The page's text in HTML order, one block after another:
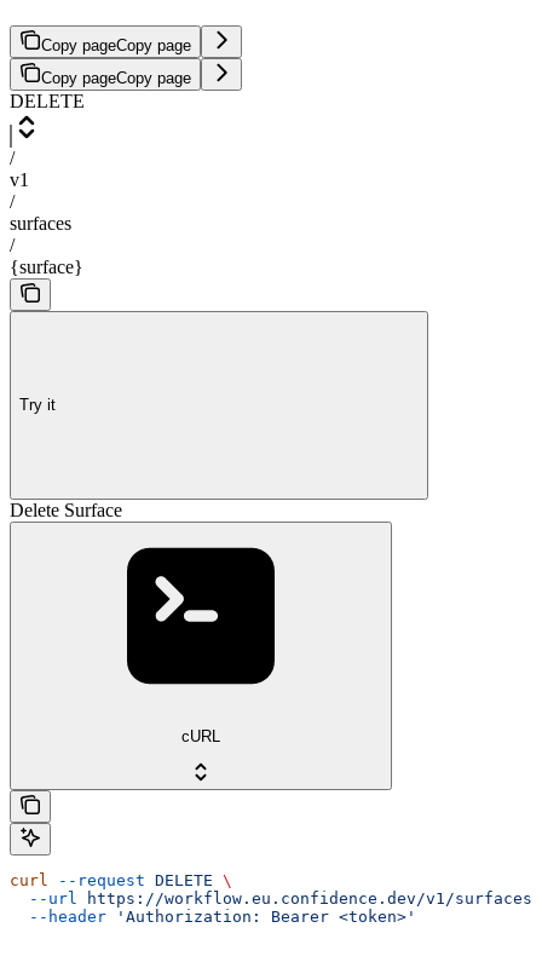
Copy pageCopy page
Copy pageCopy page
DELETE
/
v1
/
surfaces
/
{surface}
Try it
Delete Surface
cURL
curl --request DELETE \
  --url
https://workflow.eu.confidence.dev/v1/
  --header
'Authorization: Bearer <token>'